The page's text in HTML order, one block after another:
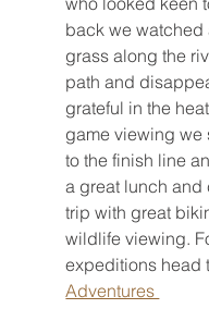
back we watched
grass along the
path and
grateful in the
game viewing we
to the finish line
a great lunch and
trip with great
wildlife viewing.
expeditions head
Adventures